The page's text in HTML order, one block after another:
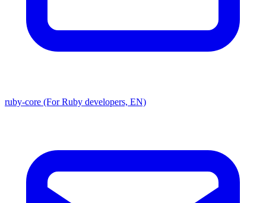
ruby-core (For Ruby developers, EN)